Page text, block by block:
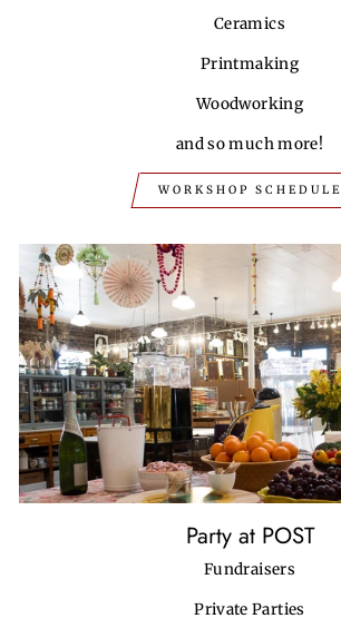
Ceramics
Printmaking
Woodworking
and so much more!
WORKSHOP SCHEDULE
Party at POST
Fundraisers
Private Parties